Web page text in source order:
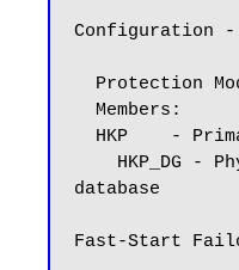
Configuration -
database
Fast-Start